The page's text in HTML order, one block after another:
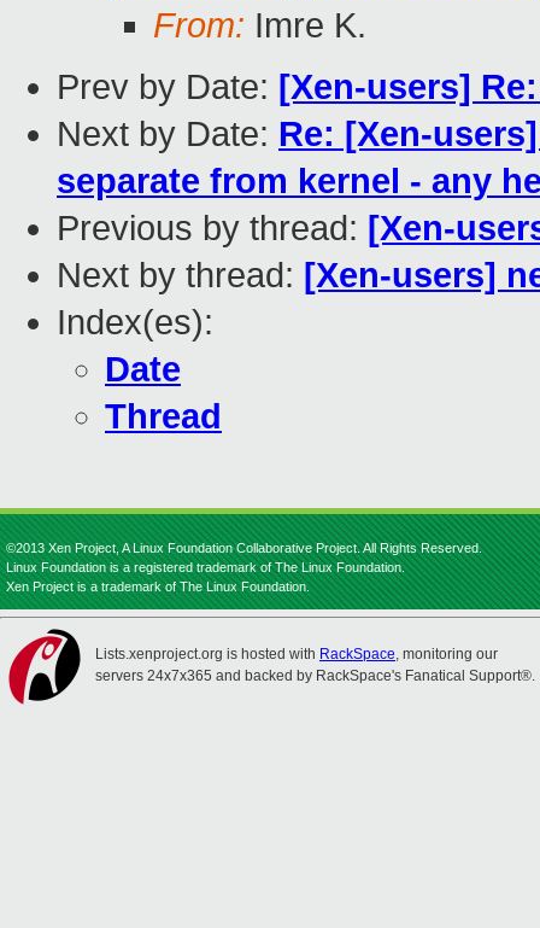
From: Imre K.
Prev by Date: [Xen-users]
Next by Date: Re: [Xen-
separate from kernel - any
Previous by thread: [Xen-
Next by thread: [Xen-users]
Index(es):
Date
Thread
©2013 Xen Project, A Linux Foundation Collaborative Project. All Rights Reserved.
Linux Foundation is a registered trademark of The Linux Foundation.
Xen Project is a trademark of The Linux Foundation.
Lists.xenproject.org is hosted with RackSpace, monitoring our
servers 24x7x365 and backed by RackSpace's Fanatical Support®.